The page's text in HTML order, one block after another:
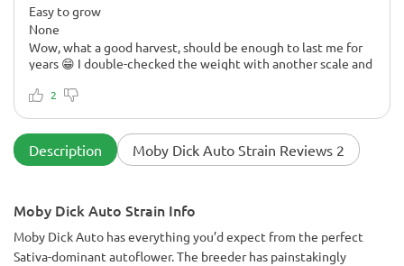
Easy to grow
None
Wow, what a good harvest, should be enough to last me for
years 😁 I double-checked the weight with another scale and
get that much from one plant. I think I also got rid of most of
2
Description Moby Dick Auto Strain Reviews 2
Moby Dick Auto Strain Info
Moby Dick Auto has everything you’d expect from the perfect
Sativa-dominant autoflower. The breeder has painstakingly